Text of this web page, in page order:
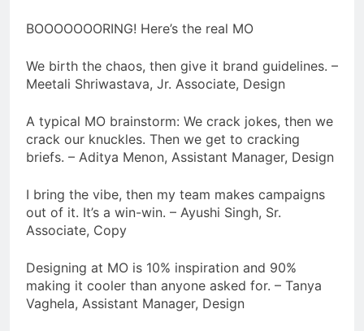
BOOOOOOORING! Here’s the real MO
We birth the chaos, then give it brand guidelines. –
Meetali Shriwastava, Jr. Associate, Design
A typical MO brainstorm: We crack jokes, then we
crack our knuckles. Then we get to cracking
briefs. – Aditya Menon, Assistant Manager, Design
I bring the vibe, then my team makes campaigns
out of it. It’s a win-win. – Ayushi Singh, Sr.
Associate, Copy
Designing at MO is 10% inspiration and 90%
making it cooler than anyone asked for. – Tanya
Vaghela, Assistant Manager, Design